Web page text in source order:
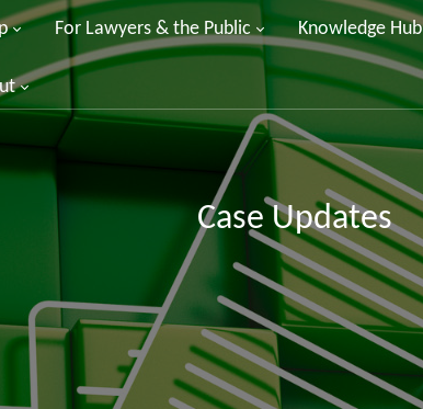
For Lawyers & the Public Knowledge Hub
Case Updates